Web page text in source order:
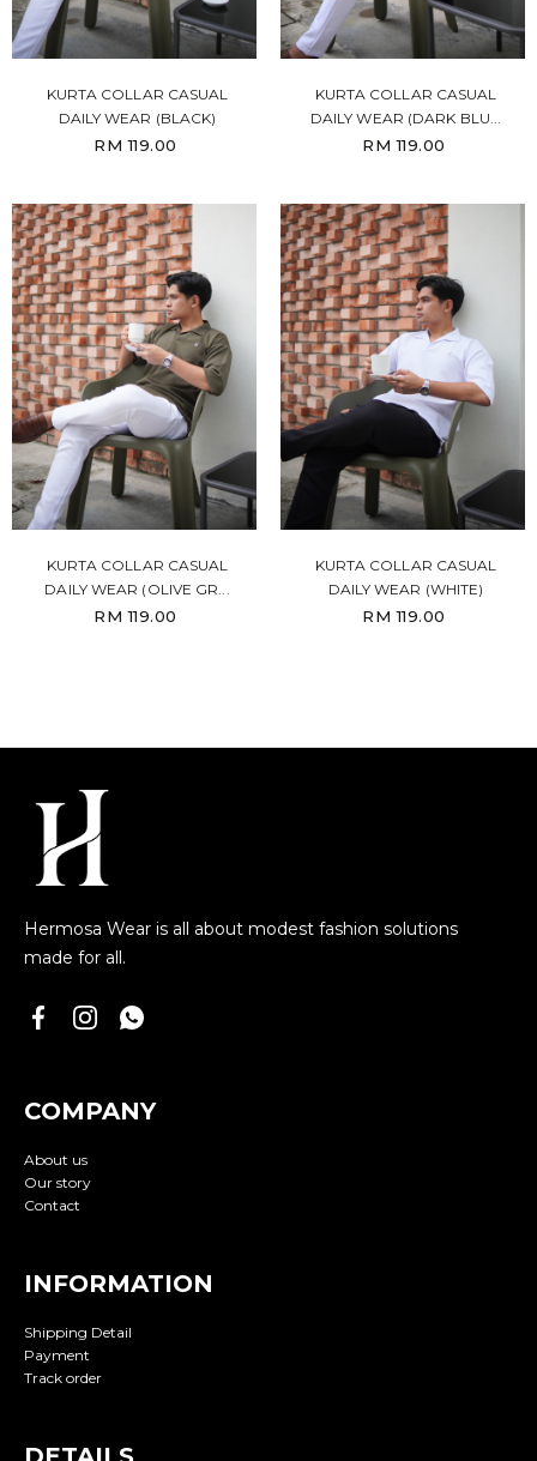
KURTA COLLAR CASUAL
DAILY WEAR (BLACK)
RM 119.00
KURTA COLLAR CASUAL
DAILY WEAR (DARK BLU...
RM 119.00
KURTA COLLAR CASUAL
DAILY WEAR (OLIVE GR...
RM 119.00
KURTA COLLAR CASUAL
DAILY WEAR (WHITE)
RM 119.00
Hermosa Wear is all about modest fashion solutions
made for all.
COMPANY
About us
Our story
Contact
INFORMATION
Shipping Detail
Payment
Track order